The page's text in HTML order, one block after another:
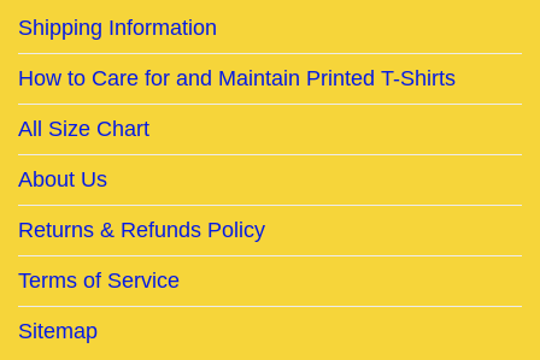
Shipping Information
How to Care for and Maintain Printed T-Shirts
All Size Chart
About Us
Returns & Refunds Policy
Terms of Service
Sitemap